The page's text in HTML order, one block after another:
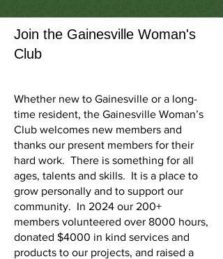
Join the Gainesville Woman's
Club
Whether new to Gainesville or a long-
time resident, the Gainesville Woman’s
Club welcomes new members and
thanks our present members for their
hard work. There is something for all
ages, talents and skills. It is a place to
grow personally and to support our
community. In 2024 our 200+
members volunteered over 8000 hours,
donated $4000 in kind services and
products to our projects, and raised a